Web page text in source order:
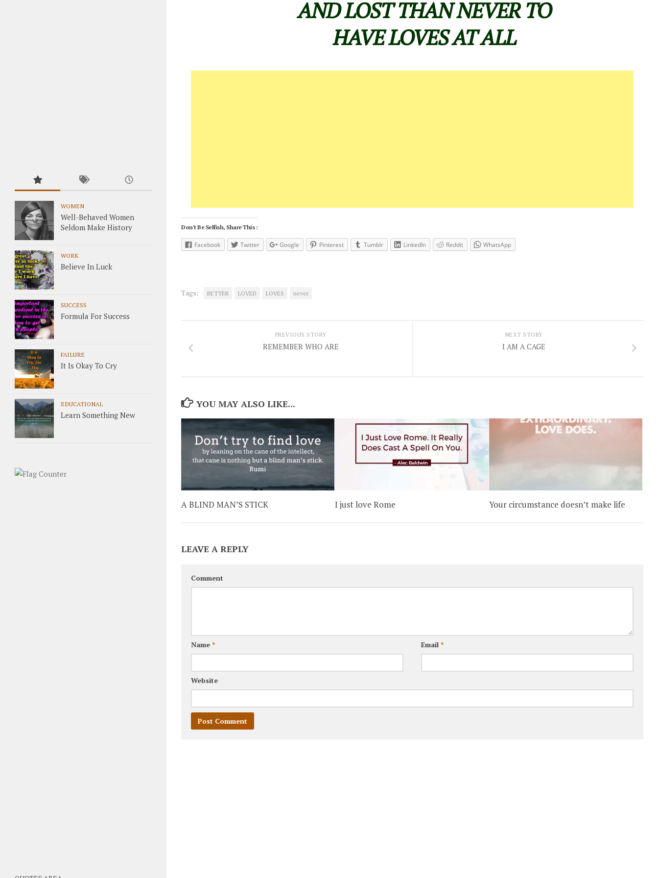
AND LOST THAN NEVER TO
HAVE LOVES AT ALL
Don't Be Selfish, Share This :
Facebook Twitter Google Pinterest Tumblr LinkedIn Reddit WhatsApp
Tags: BETTER LOVED LOVES never
NEXT STORY
I AM A CAGE
PREVIOUS STORY
REMEMBER WHO ARE
YOU MAY ALSO LIKE...
A BLIND MAN’S STICK I just love Rome Your circumstance doesn’t make life
LEAVE A REPLY
Comment
Name * Email*
Website
WOMEN
Well-Behaved Women
Seldom Make History
WORK
Believe In Luck
SUCCESS
Formula For Success
FAILURE
It Is Okay To Cry
EDUCATIONAL
Learn Something New